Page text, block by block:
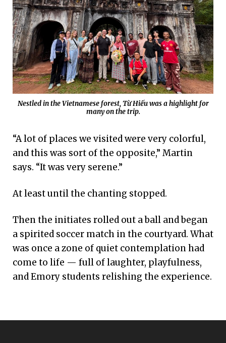
Nestled in the Vietnamese forest, Từ Hiếu was a highlight for
many on the trip.
“A lot of places we visited were very colorful,
and this was sort of the opposite,” Martin
says. “It was very serene.”
At least until the chanting stopped.
Then the initiates rolled out a ball and began
a spirited soccer match in the courtyard. What
was once a zone of quiet contemplation had
come to life — full of laughter, playfulness,
and Emory students relishing the experience.